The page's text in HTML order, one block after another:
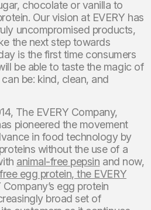
chocolate or vanilla to
Our vision at EVERY has
uncompromised products,
the next step towards
is the first time consumers
be able to taste the magic of
be: kind, clean, and
The EVERY Company,
pioneered the movement
in food technology by
without the use of a
animal-free pepsin and now,
egg protein, the EVERY
Company’s egg protein
broad set of